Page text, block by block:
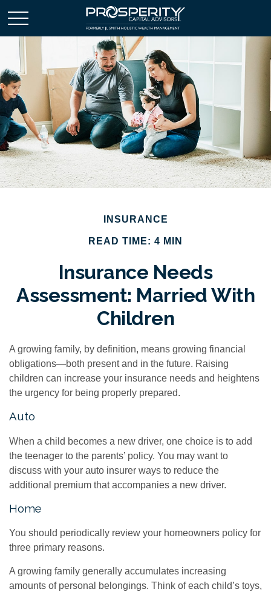
INSURANCE
READ TIME: 4 MIN
Insurance Needs
Assessment: Married With
Children
A growing family, by definition, means growing financial
obligations—both present and in the future. Raising
children can increase your insurance needs and heightens
the urgency for being properly prepared.
Auto
When a child becomes a new driver, one choice is to add
the teenager to the parents’ policy. You may want to
discuss with your auto insurer ways to reduce the
additional premium that accompanies a new driver.
Home
You should periodically review your homeowners policy for
three primary reasons.
A growing family generally accumulates increasing
amounts of personal belongings. Think of each child’s toys,